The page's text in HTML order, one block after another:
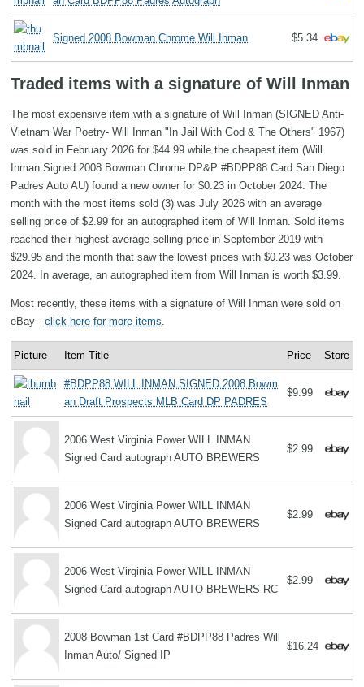
Signed 2008 Bowman Chrome Will Inman $5.34
Traded items with a signature of Will Inman
The most expensive item with a signature of Will Inman (SIGNED Anti-
Vietnam War Poetry- Will Inman "In Jail With God & The Others" 1967)
was sold in February 2026 for $44.99 while the cheapest item (Will
Inman Signed 2008 Bowman Chrome DP&P #BDPP88 Card San Diego
Padres Auto AU) found a new owner for $0.23 in October 2024. The
month with the most items sold (3) was July 2026 with an average
selling price of $2.99 for an autographed item of Will Inman. Sold items
reached their highest average selling price in September 2019 with
$29.95 and the month that saw the lowest prices with $0.23 was October
2024. In average, an autographed item from Will Inman is worth $3.99.
Most recently, these items with a signature of Will Inman were sold on
eBay - click here for more items.
Picture Item Title Price Store
#BDPP88 WILL INMAN SIGNED 2008 Bowm
an Draft Prospects MLB Card DP PADRES
$9.99
2006 West Virginia Power WILL INMAN
Signed Card autograph AUTO BREWERS
$2.99
2006 West Virginia Power WILL INMAN
Signed Card autograph AUTO BREWERS
$2.99
2006 West Virginia Power WILL INMAN
Signed Card autograph AUTO BREWERS RC
$2.99
2008 Bowman 1st Card #BDPP88 Padres Will
Inman Auto/ Signed IP
$16.24